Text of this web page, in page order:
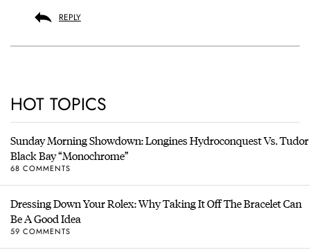
REPLY
HOT TOPICS
Sunday Morning Showdown: Longines Hydroconquest Vs. Tudor
Black Bay “Monochrome”
68 COMMENTS
Dressing Down Your Rolex: Why Taking It Off The Bracelet Can
Be A Good Idea
59 COMMENTS